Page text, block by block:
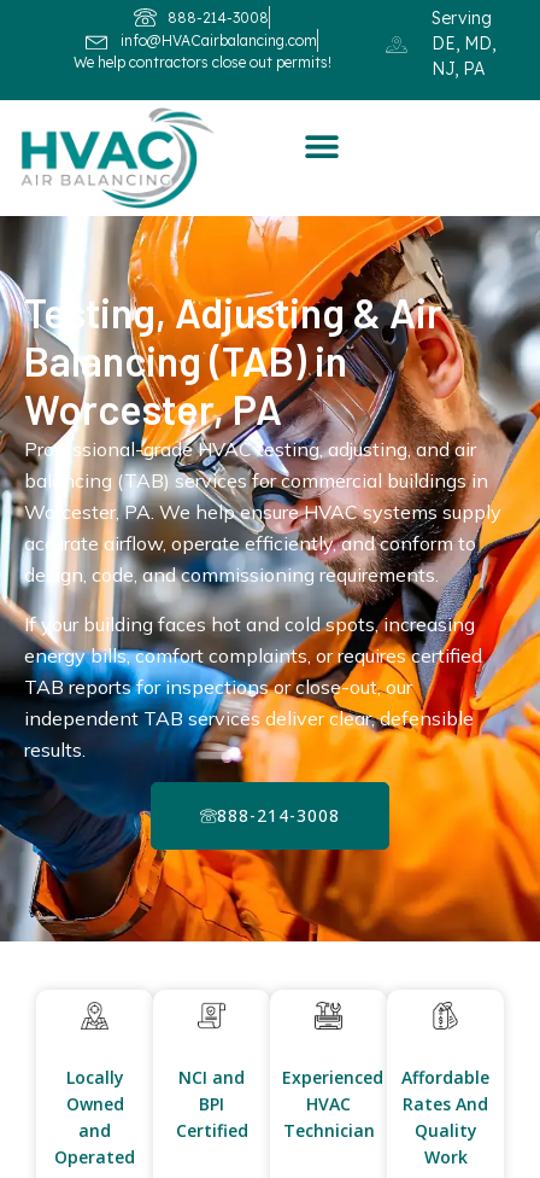
888-214-3008
info@HVACairbalancing.com
We help contractors close out permits!
Serving
DE, MD,
NJ, PA
Testing, Adjusting & Air
Balancing (TAB) in
Worcester, PA
Professional-grade HVAC testing, adjusting, and air
balancing (TAB) services for commercial buildings in
Worcester, PA. We help ensure HVAC systems supply
accurate airflow, operate efficiently, and conform to
design, code, and commissioning requirements.
If your building faces hot and cold spots, increasing
energy bills, comfort complaints, or requires certified
TAB reports for inspections or close-out, our
independent TAB services deliver clear, defensible
results.
888-214-3008
Locally
Owned
and
Operated
NCI and
BPI
Certified
Experienced
HVAC
Technician
Affordable
Rates And
Quality
Work